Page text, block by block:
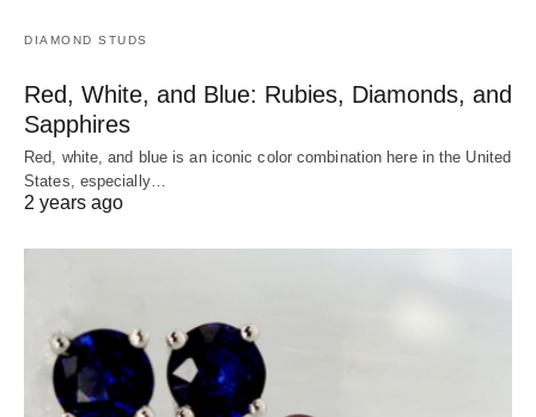
DIAMOND STUDS
Red, White, and Blue: Rubies, Diamonds, and
Sapphires
Red, white, and blue is an iconic color combination here in the United
States, especially…
2 years ago